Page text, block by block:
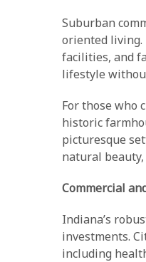
Suburban
oriented living.
facilities, and
lifestyle
For those who
historic
picturesque
natural
Commercial
Indiana’s
investments.
including